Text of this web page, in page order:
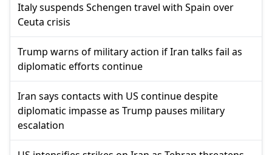
Italy suspends Schengen travel with Spain over
Ceuta crisis
Trump warns of military action if Iran talks fail as
diplomatic efforts continue
Iran says contacts with US continue despite
diplomatic impasse as Trump pauses military
escalation